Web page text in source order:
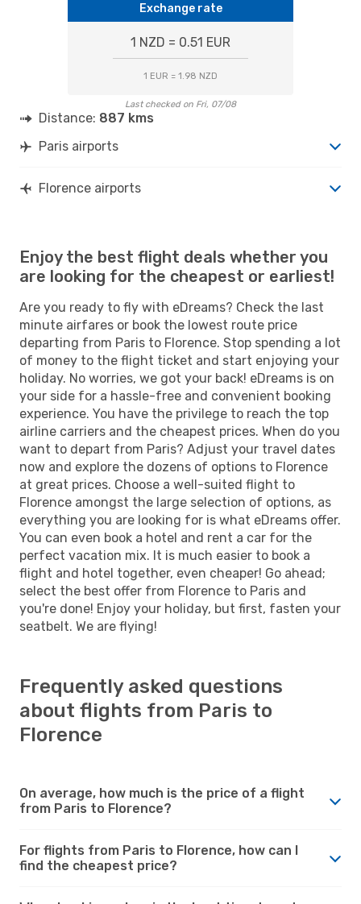
Exchange rate
1 NZD = 0.51 EUR
1 EUR = 1.98 NZD
Last checked on Fri, 07/08
Distance: 887 kms
Paris airports
Florence airports
Enjoy the best flight deals whether you
are looking for the cheapest or earliest!
Are you ready to fly with eDreams? Check the last
minute airfares or book the lowest route price
departing from Paris to Florence. Stop spending a lot
of money to the flight ticket and start enjoying your
holiday. No worries, we got your back! eDreams is on
your side for a hassle-free and convenient booking
experience. You have the privilege to reach the top
airline carriers and the cheapest prices. When do you
want to depart from Paris? Adjust your travel dates
now and explore the dozens of options to Florence
at great prices. Choose a well-suited flight to
Florence amongst the large selection of options, as
everything you are looking for is what eDreams offer.
You can even book a hotel and rent a car for the
perfect vacation mix. It is much easier to book a
flight and hotel together, even cheaper! Go ahead;
select the best offer from Florence to Paris and
you're done! Enjoy your holiday, but first, fasten your
seatbelt. We are flying!
Frequently asked questions
about flights from Paris to
Florence
On average, how much is the price of a flight
from Paris to Florence?
For flights from Paris to Florence, how can I
find the cheapest price?